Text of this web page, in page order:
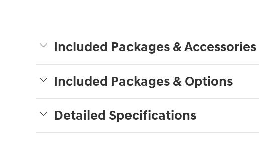
Included Packages & Accessories
Included Packages & Options
Detailed Specifications